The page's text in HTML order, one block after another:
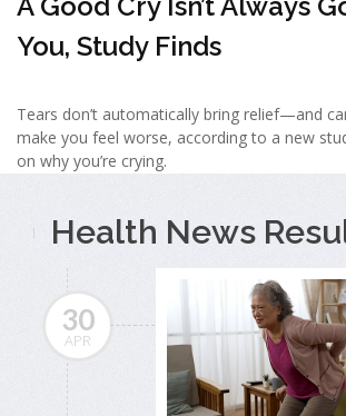
You, Study Finds
Tears don’t automatically bring relief—and
make you feel worse, according to a new
on why you’re crying.
Health News
30
APR